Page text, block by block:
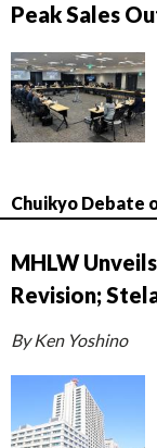
Peak Sales
Chuikyo Debate
MHLW
Revision;
By Ken Yoshino